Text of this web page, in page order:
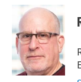
b
o
o
k
i
t
e
r
k
e
d
I
n